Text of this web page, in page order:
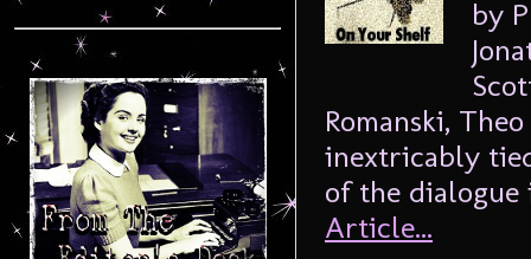
by
Romanski,
inextricably
of the dialogue
Article...